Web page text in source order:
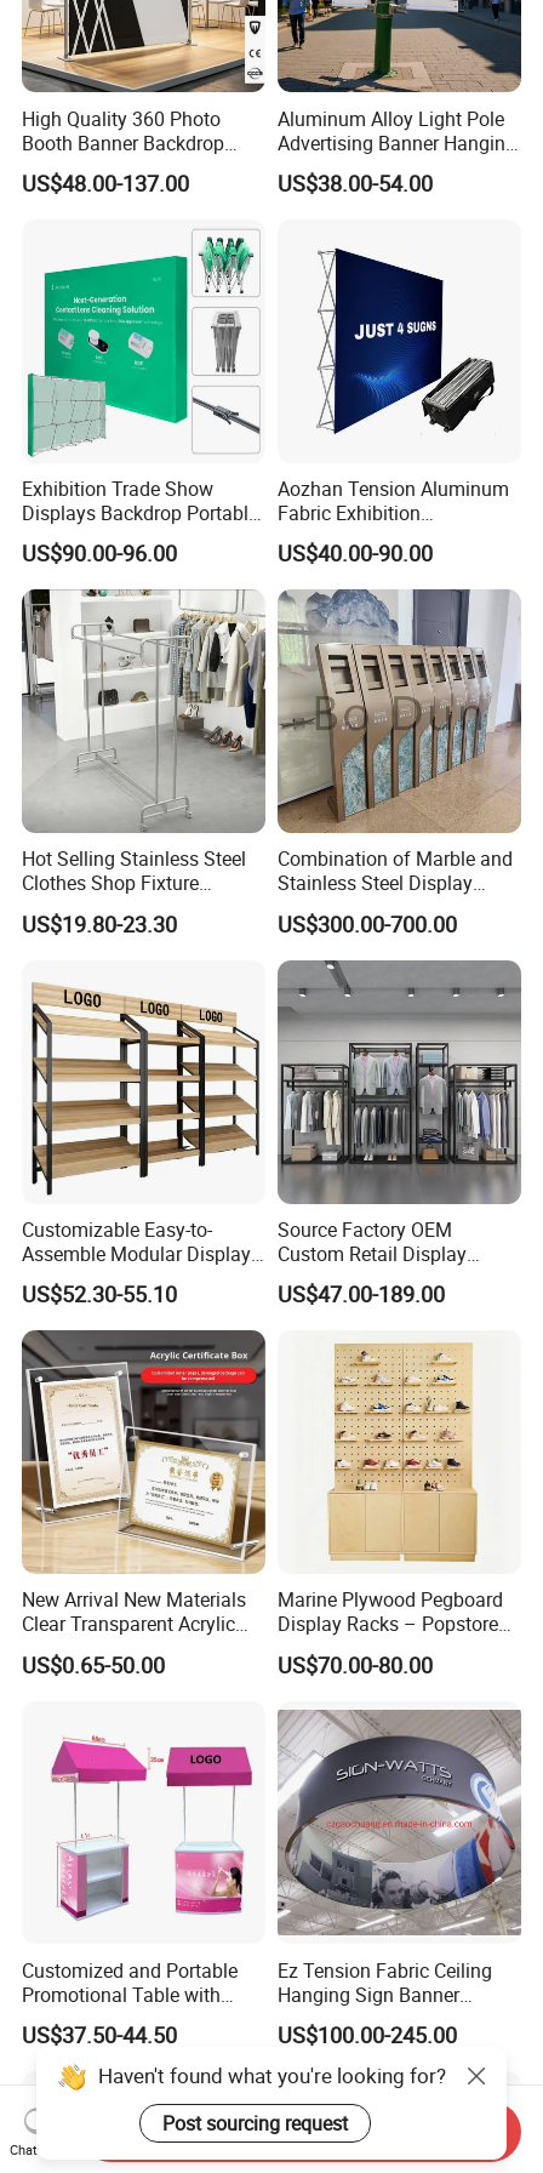
High Quality 360 Photo
Booth Banner Backdrop
Italian Design for Exhibition
US$48.00-137.00
Aluminum Alloy Light Pole
Advertising Banner Hanging
Systems
US$38.00-54.00
Exhibition Trade Show
Displays Backdrop Portable
Pop up Display Equipment
10FT Banner and Stand
US$90.00-96.00
Aozhan Tension Aluminum
Fabric Exhibition
Advertising Wall Trade
Show Pop up Backdrop
Banner Display Stand
US$40.00-90.00
Hot Selling Stainless Steel
Clothes Shop Fixture
Display Standing Metal
Rack Garments Clothes
US$19.80-23.30
Combination of Marble and
Stainless Steel Display
Stand, Custom Size, Free
Standing for Smart
Intercom Door Phone for
Villa and Apartment
US$300.00-700.00
Customizable Easy-to-
Assemble Modular Display
Stand
US$52.30-55.10
Source Factory OEM
Custom Retail Display
Modular Black Metal
Clothing Display Stand for
US$47.00-189.00
New Arrival New Materials
Clear Transparent Acrylic
Round Photo Frame for
Creative Home Decor
US$0.65-50.00
Marine Plywood Pegboard
Display Racks – Popstore
Wooden Stand for
Merchandise
US$70.00-80.00
Customized and Portable
Promotional Table with
Customized Graphics
Display Stand
US$37.50-44.50
Ez Tension Fabric Ceiling
Hanging Sign Banner
Display Stand
US$100.00-245.00
Haven't found what you're looking for?
Post sourcing request
Chat Now
Send Inquiry